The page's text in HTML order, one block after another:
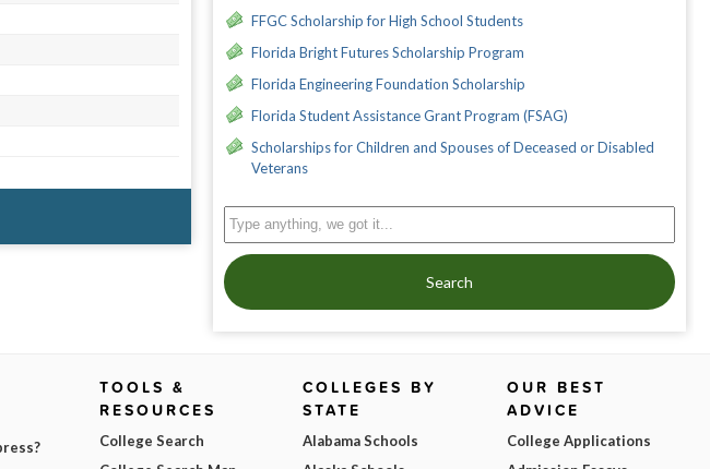
FFGC Scholarship for High School Students
Florida Bright Futures Scholarship Program
Florida Engineering Foundation Scholarship
Florida Student Assistance Grant Program (FSAG)
Scholarships for Children and Spouses of Deceased or Disabled
Veterans
Search
TOOLS &
RESOURCES
College Search
COLLEGES BY
STATE
Alabama Schools
OUR BEST
ADVICE
College Applications